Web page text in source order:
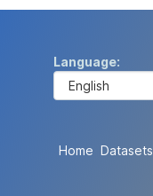
Language
Home Datasets